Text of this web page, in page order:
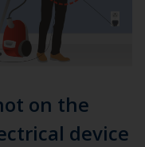
on the
device